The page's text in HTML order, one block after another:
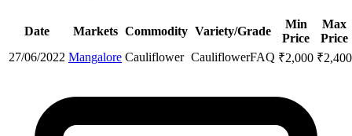
Date Markets Commodity Variety/Grade
Min
Price
Max
Price
27/06/2022 Mangalore Cauliflower CauliflowerFAQ ₹2,000 ₹2,400